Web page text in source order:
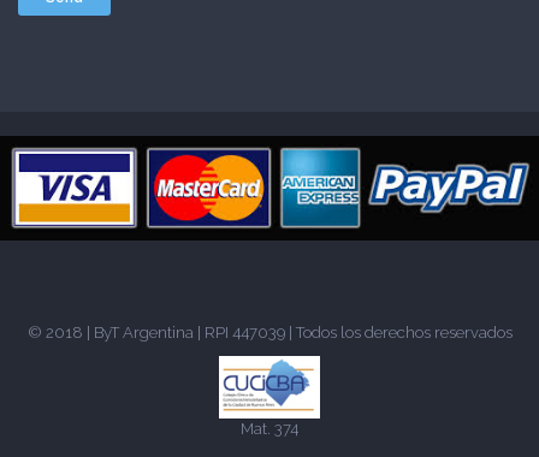
© 2018 | ByT Argentina | RPI 447039 | Todos los derechos reservados
Mat. 374